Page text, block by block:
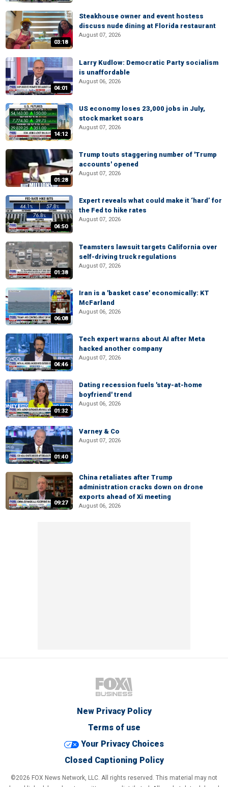
03:18
Steakhouse owner and event hostess
discuss nude dining at Florida restaurant
August 07, 2026
04:01
Larry Kudlow: Democratic Party socialism
is unaffordable
August 06, 2026
14:12
US economy loses 23,000 jobs in July,
stock market soars
August 07, 2026
01:28
Trump touts staggering number of 'Trump
accounts' opened
August 07, 2026
04:50
Expert reveals what could make it ‘hard’ for
the Fed to hike rates
August 07, 2026
01:38
Teamsters lawsuit targets California over
self-driving truck regulations
August 07, 2026
06:08
Iran is a 'basket case' economically: KT
McFarland
August 06, 2026
04:46
Tech expert warns about AI after Meta
hacked another company
August 07, 2026
01:32
Dating recession fuels 'stay-at-home
boyfriend' trend
August 06, 2026
01:40
Varney & Co
August 07, 2026
09:27
China retaliates after Trump
administration cracks down on drone
exports ahead of Xi meeting
August 06, 2026
New Privacy Policy
Terms of use
Your Privacy Choices
Closed Captioning Policy
©2026 FOX News Network, LLC. All rights reserved. This material may not